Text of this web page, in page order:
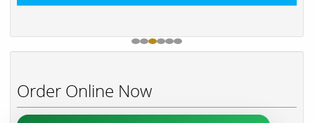
Order Online Now